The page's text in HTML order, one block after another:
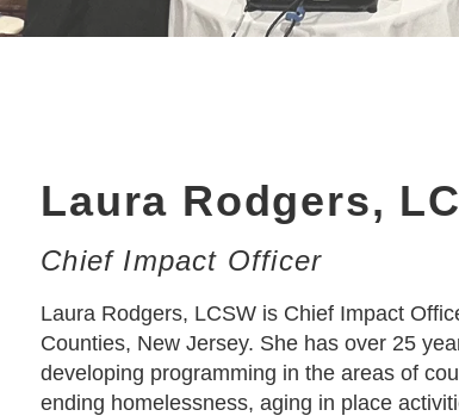
Laura Rodgers,
Chief Impact Officer
Laura Rodgers, LCSW is Chief Impact
Counties, New Jersey. She has over 25
developing programming in the areas of
ending homelessness, aging in place